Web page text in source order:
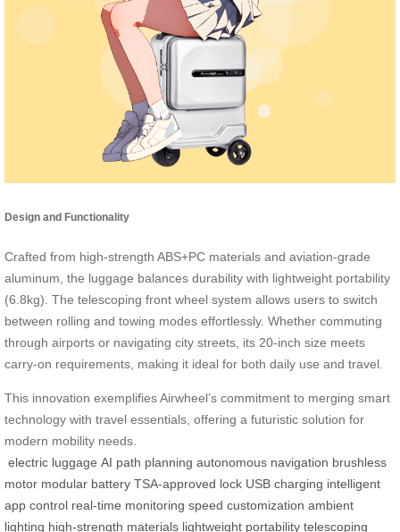
Design and Functionality
Crafted from high-strength ABS+PC materials and aviation-grade
aluminum, the luggage balances durability with lightweight portability
(6.8kg). The telescoping front wheel system allows users to switch
between rolling and towing modes effortlessly. Whether commuting
through airports or navigating city streets, its 20-inch size meets
carry-on requirements, making it ideal for both daily use and travel.
This innovation exemplifies Airwheel’s commitment to merging smart
technology with travel essentials, offering a futuristic solution for
modern mobility needs.
electric luggage AI path planning autonomous navigation brushless
motor modular battery TSA-approved lock USB charging intelligent
app control real-time monitoring speed customization ambient
lighting high-strength materials lightweight portability telescoping